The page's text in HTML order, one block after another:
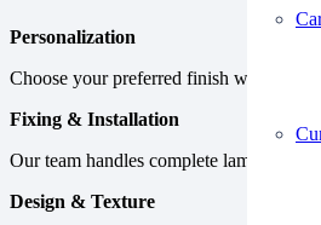
Personalization
Choose your preferred finish with
Fixing & Installation
Our team handles complete laminate
Design & Texture